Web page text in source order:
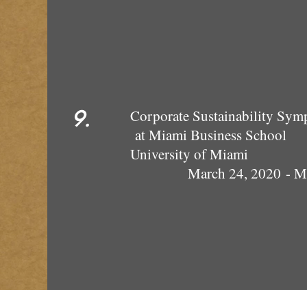
9.
Corporate Sustainability
at Miami Business School
March 24, 2020 -